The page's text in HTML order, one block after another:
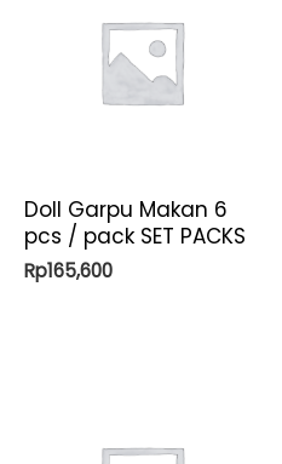
Doll Garpu Makan 6
pcs / pack SET PACKS
Rp165,600